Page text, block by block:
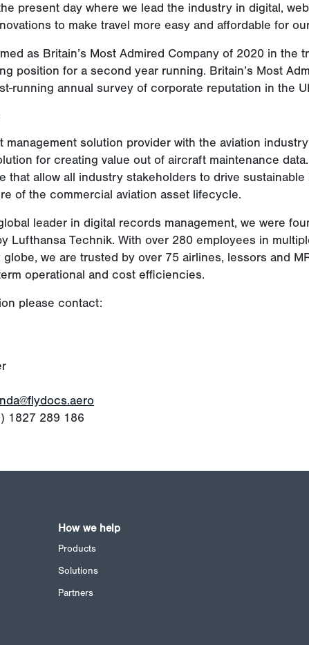
present day where we lead the industry in digital,
to make travel more easy and affordable for
as Britain’s Most Admired Company of 2020 in the
position for a second year running. Britain’s Most
running annual survey of corporate reputation in the
management solution provider with the aviation
for creating value out of aircraft maintenance
that allow all industry stakeholders to drive sustainable
of the commercial aviation asset lifecycle.
leader in digital records management, we were
Lufthansa Technik. With over 280 employees in
we are trusted by over 75 airlines, lessors and
operational and cost efficiencies.
please contact:
1827 289 186
How we help
Products
Solutions
Partners